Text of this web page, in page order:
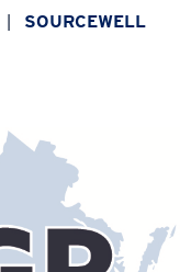
SOURCEWELL